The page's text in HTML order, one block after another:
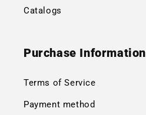
Catalogs
Purchase Information
Terms of Service
Payment method